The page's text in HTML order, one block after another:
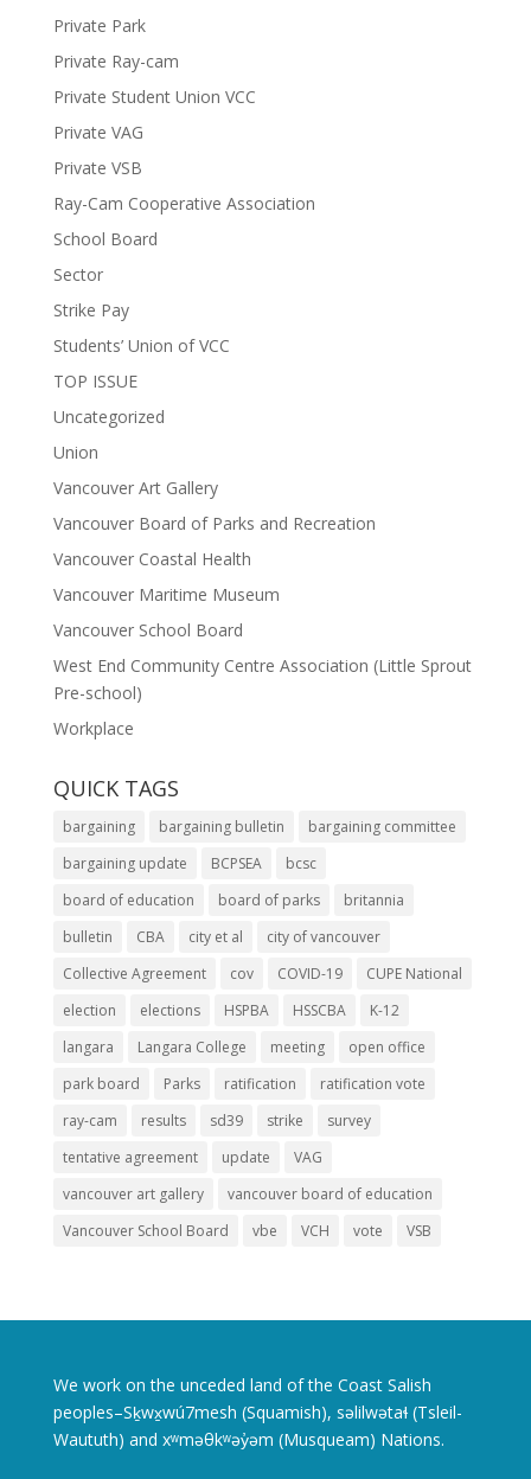
Private Park
Private Ray-cam
Private Student Union VCC
Private VAG
Private VSB
Ray-Cam Cooperative Association
School Board
Sector
Strike Pay
Students’ Union of VCC
TOP ISSUE
Uncategorized
Union
Vancouver Art Gallery
Vancouver Board of Parks and Recreation
Vancouver Coastal Health
Vancouver Maritime Museum
Vancouver School Board
West End Community Centre Association (Little Sprout
Pre-school)
Workplace
QUICK TAGS
bargaining bargaining bulletin
bargaining committee
bargaining update
BCPSEA
bcsc
board of education
board of parks
britannia
bulletin
CBA city et al
city of vancouver
Collective Agreement
cov COVID-19
CUPE National
election
elections HSPBA HSSCBA
K-12
langara
Langara College meeting
open office
park board
Parks ratification
ratification vote
ray-cam
results sd39 strike
survey
tentative agreement
update
VAG
vancouver art gallery
vancouver board of education
Vancouver School Board
vbe VCH vote VSB
We work on the unceded land of the Coast Salish
peoples–Sḵwx̱wú7mesh (Squamish), səlilwətaɬ (Tsleil-
Waututh) and xʷməθkʷəy̓əm (Musqueam) Nations.